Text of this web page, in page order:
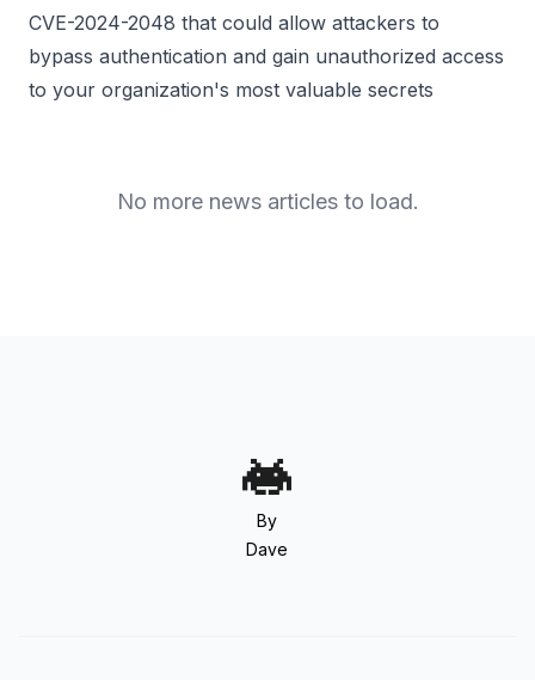
CVE-2024-2048 that could allow attackers to
bypass authentication and gain unauthorized access
to your organization's most valuable secrets
No more news articles to load.
By
Dave